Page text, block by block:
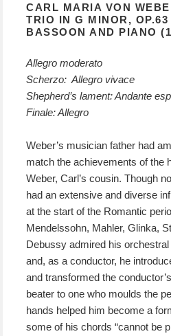
CARL MARIA VON
TRIO IN G MINOR,
BASSOON AND PIANO
Allegro moderato
Scherzo: Allegro vivace
Shepherd’s lament: Andante
Finale: Allegro
Weber’s musician father had
match the achievements of the
Weber, Carl’s cousin. Though
had an extensive and diverse
at the start of the Romantic
Mendelssohn, Mahler, Glinka,
Debussy admired his
and, as a conductor, he
and transformed the
beater to one who moulds the
hands helped him become a
some of his chords “cannot be